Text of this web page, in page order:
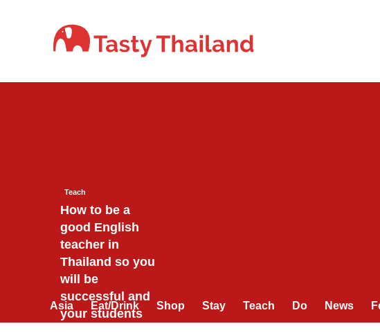
Asia Eat/Drink Shop Stay Teach Do News
Teach
How to be a
good English
teacher in
Thailand so you
will be
successful and
your students